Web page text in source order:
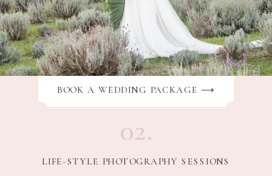
LIFE-STYLE PHOTOGRAPHY SESSIONS
02.
BOOK A WEDDING PACKAGE ⟶